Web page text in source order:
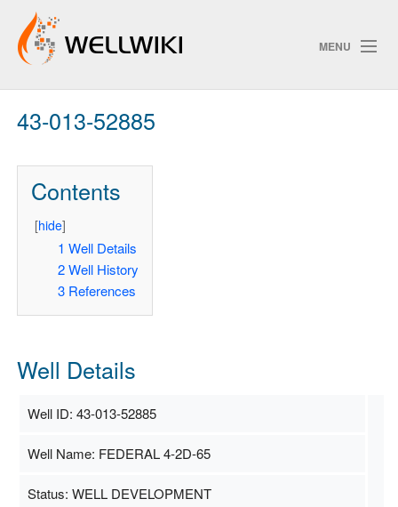
MENU
Track Changes
ChangeDetection
43-013-52885
Contents
[hide]
1 Well Details
2 Well History
3 References
Well Details
Well ID: 43-013-52885
Well Name: FEDERAL 4-2D-65
Status: WELL DEVELOPMENT